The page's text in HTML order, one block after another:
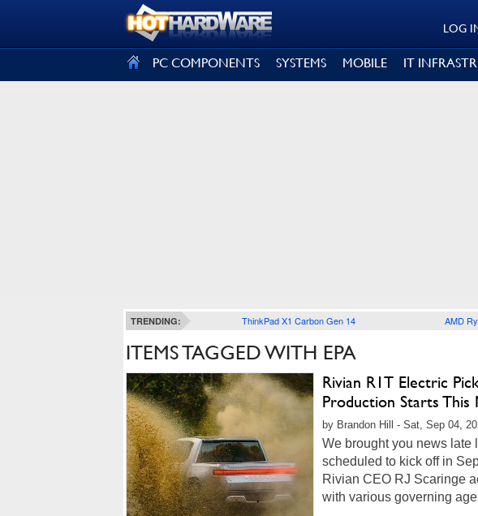
LOG
PC COMPONENTS SYSTEMS MOBILE IT
TRENDING: ThinkPad X1 Carbon Gen 14 AMD
ITEMS TAGGED WITH EPA
Rivian R1T Electric
Production Starts This
by Brandon Hill - Sat, Sep 04,
We brought you news late
scheduled to kick off in
Rivian CEO RJ Scaringe
with various governing